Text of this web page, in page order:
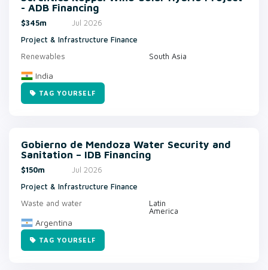
- ADB Financing
$345m
Jul 2026
Project & Infrastructure Finance
Renewables
South Asia
India
TAG YOURSELF
Gobierno de Mendoza Water Security and
Sanitation – IDB Financing
$150m
Jul 2026
Project & Infrastructure Finance
Waste and water
Latin
America
Argentina
TAG YOURSELF